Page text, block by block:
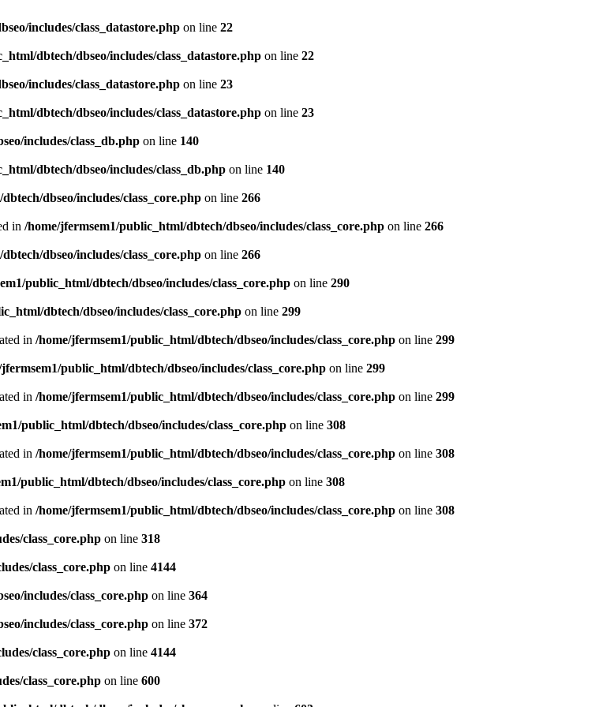
includes/class_datastore.php on line 22
dbtech/dbseo/includes/class_datastore.php on line 22
includes/class_datastore.php on line 23
dbtech/dbseo/includes/class_datastore.php on line 23
includes/class_db.php on line 140
dbtech/dbseo/includes/class_db.php on line 140
dbseo/includes/class_core.php on line 266
in /home/jfermsem1/public_html/dbtech/dbseo/includes/class_core.php on line 266
dbseo/includes/class_core.php on line 266
public_html/dbtech/dbseo/includes/class_core.php on line 290
dbtech/dbseo/includes/class_core.php on line 299
in /home/jfermsem1/public_html/dbtech/dbseo/includes/class_core.php on line 299
public_html/dbtech/dbseo/includes/class_core.php on line 299
in /home/jfermsem1/public_html/dbtech/dbseo/includes/class_core.php on line 299
public_html/dbtech/dbseo/includes/class_core.php on line 308
in /home/jfermsem1/public_html/dbtech/dbseo/includes/class_core.php on line 308
public_html/dbtech/dbseo/includes/class_core.php on line 308
in /home/jfermsem1/public_html/dbtech/dbseo/includes/class_core.php on line 308
class_core.php on line 318
class_core.php on line 4144
includes/class_core.php on line 364
includes/class_core.php on line 372
class_core.php on line 4144
class_core.php on line 600